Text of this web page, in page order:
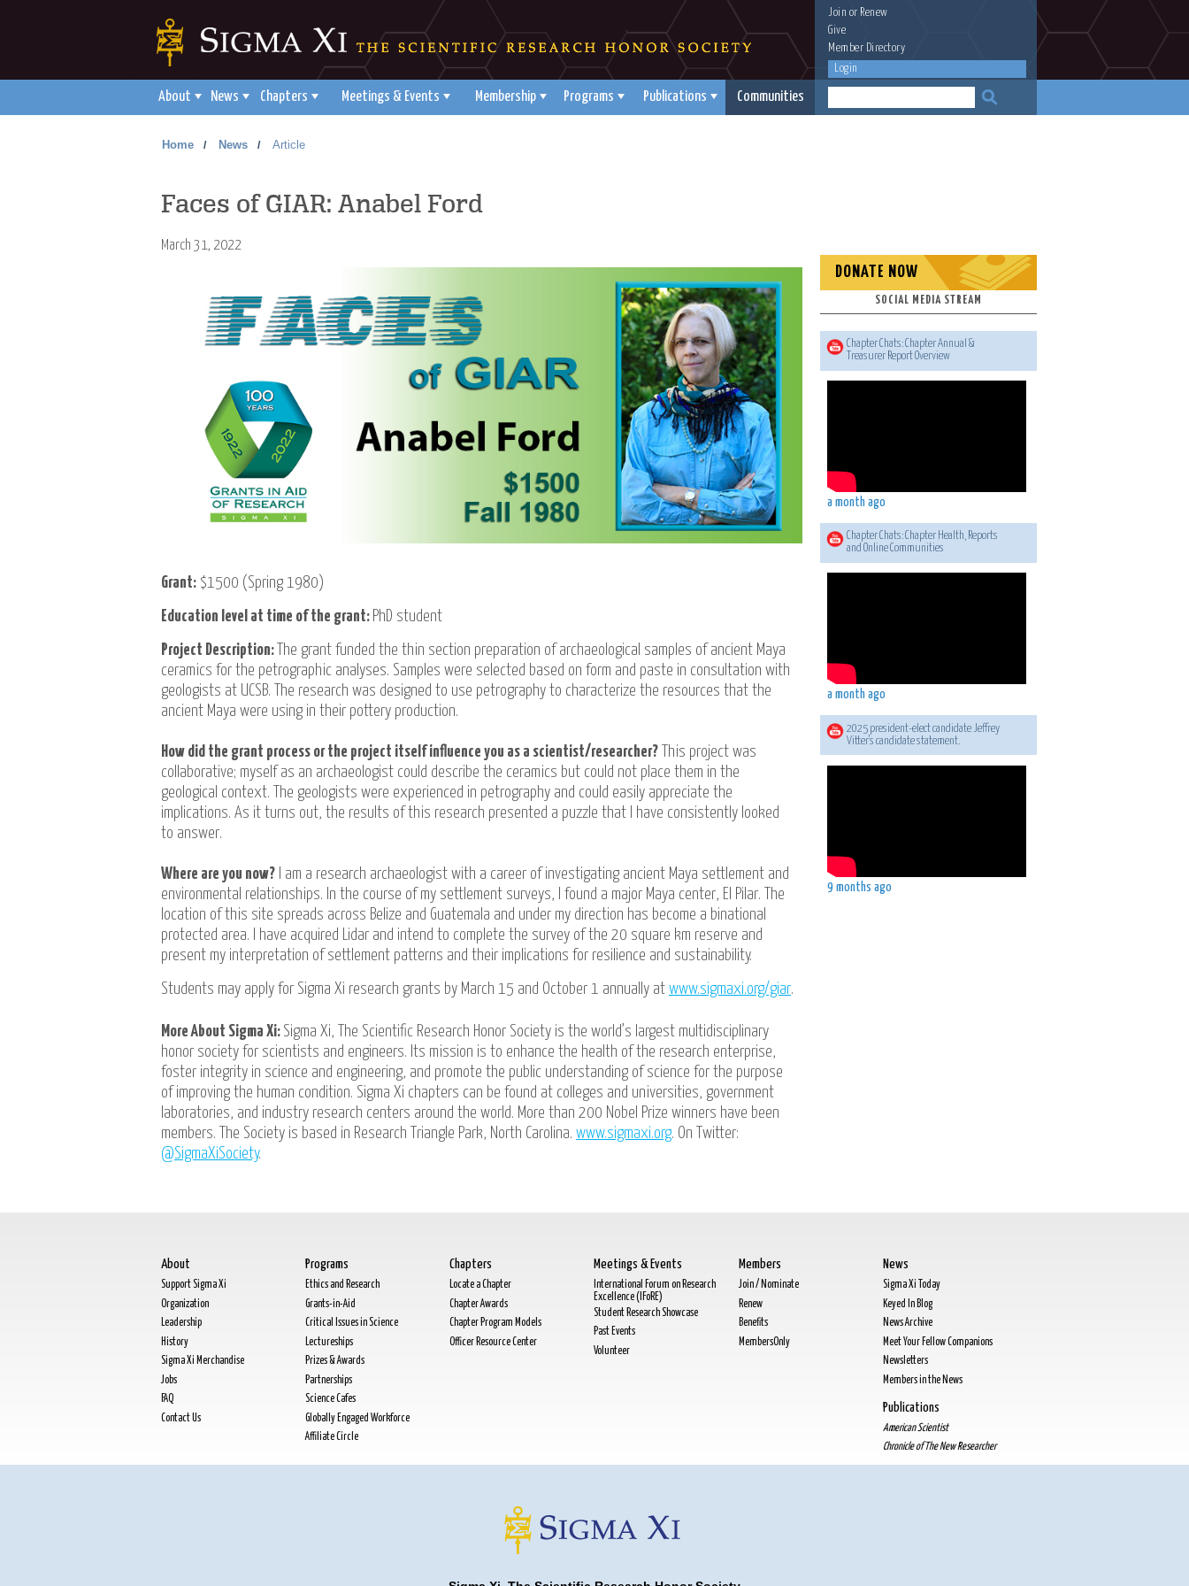
Join or Renew
Give
Member Directory
Login
About News Chapters Meetings & Events Membership Programs Publications Communities
Home / News / Article
Faces of GIAR: Anabel Ford
March 31, 2022
Grant: $1500 (Spring 1980)
Education level at time of the grant: PhD student
Project Description:
The grant funded the thin section preparation of archaeological samples of ancient Maya
ceramics for the petrographic analyses. Samples were selected based on form and paste in consultation with
geologists at UCSB. The research was designed to use petrography to characterize the resources that the
ancient Maya were using in their pottery production.
How did the grant process or the project itself influence you as a scientist/researcher? This project was
collaborative; myself as an archaeologist could describe the ceramics but could not place them in the
geological context. The geologists were experienced in petrography and could easily appreciate the
implications. As it turns out, the results of this research presented a puzzle that I have consistently looked
to answer.
Where are you now? I am a research archaeologist with a career of investigating ancient Maya settlement and
environmental relationships. In the course of my settlement surveys, I found a major Maya center, El Pilar. The
location of this site spreads across Belize and Guatemala and under my direction has become a binational
protected area. I have acquired Lidar and intend to complete the survey of the 20 square km reserve and
present my interpretation of settlement patterns and their implications for resilience and sustainability.
Students may apply for Sigma Xi research grants by March 15 and October 1 annually at www.sigmaxi.org/giar.
More About Sigma Xi: Sigma Xi, The Scientific Research Honor Society is the world’s largest multidisciplinary
honor society for scientists and engineers. Its mission is to enhance the health of the research enterprise,
foster integrity in science and engineering, and promote the public understanding of science for the purpose
of improving the human condition. Sigma Xi chapters can be found at colleges and universities, government
laboratories, and industry research centers around the world. More than 200 Nobel Prize winners have been
members. The Society is based in Research Triangle Park, North Carolina. www.sigmaxi.org. On Twitter:
@SigmaXiSociety.
DONATE NOW
SOCIAL MEDIA STREAM
Chapter Chats: Chapter Annual &
Treasurer Report Overview
a month ago
Chapter Chats: Chapter Health, Reports
and Online Communities
a month ago
2025 president-elect candidate Jeffrey
Vitter's candidate statement.
9 months ago
About
Support Sigma Xi
Organization
Leadership
History
Sigma Xi Merchandise
Jobs
FAQ
Contact Us
Programs
Ethics and Research
Grants-in-Aid
Critical Issues in Science
Lectureships
Prizes & Awards
Partnerships
Science Cafes
Globally Engaged Workforce
Affiliate Circle
Chapters
Locate a Chapter
Chapter Awards
Chapter Program Models
Officer Resource Center
Meetings & Events
International Forum on Research
Excellence (IFoRE)
Student Research Showcase
Past Events
Volunteer
Members
Join / Nominate
Renew
Benefits
MembersOnly
News
Sigma Xi Today
Keyed In Blog
News Archive
Meet Your Fellow Companions
Newsletters
Members in the News
Publications
American Scientist
Chronicle of The New Researcher